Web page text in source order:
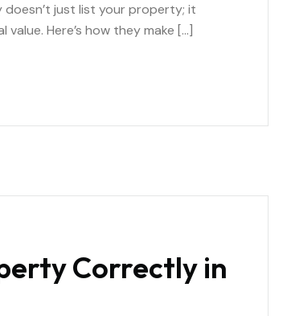
doesn’t just list your property; it
Here’s how they make […]
Correctly in